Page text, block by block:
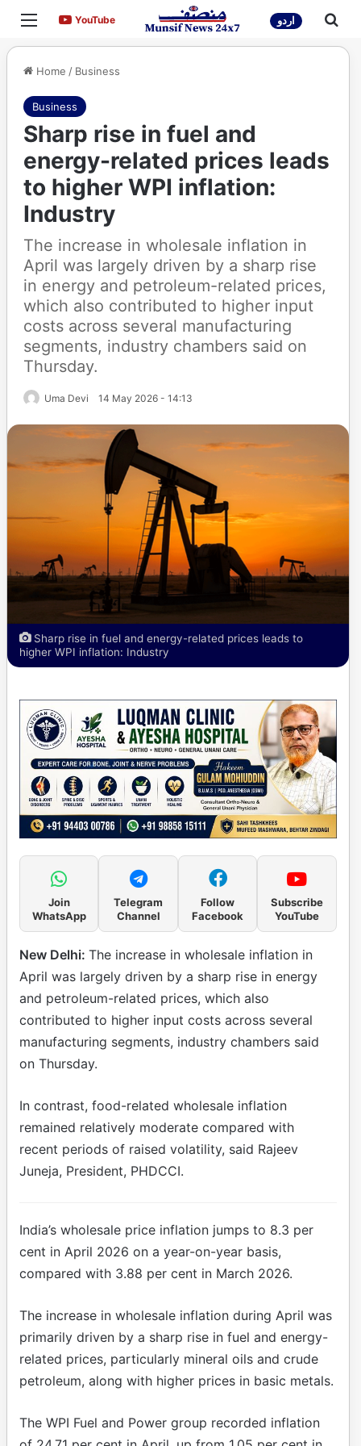
Menu YouTubeYouTube اردو
Home / Business
Business
Sharp rise in fuel and
energy-related prices leads
to higher WPI inflation:
Industry
The increase in wholesale inflation in
April was largely driven by a sharp rise
in energy and petroleum-related prices,
which also contributed to higher input
costs across several manufacturing
segments, industry chambers said on
Thursday.
Uma Devi 14 May 2026 - 14:13
Sharp rise in fuel and energy-related prices leads to
higher WPI inflation: Industry
Join
WhatsApp
Telegram
Channel
Follow
Facebook
Subscribe
YouTube
New Delhi: The increase in wholesale inflation in
April was largely driven by a sharp rise in energy
and petroleum-related prices, which also
contributed to higher input costs across several
manufacturing segments, industry chambers said
on Thursday.
In contrast, food-related wholesale inflation
remained relatively moderate compared with
recent periods of raised volatility, said Rajeev
Juneja, President, PHDCCI.
India’s wholesale price inflation jumps to 8.3 per
cent in April 2026 on a year-on-year basis,
compared with 3.88 per cent in March 2026.
The increase in wholesale inflation during April was
primarily driven by a sharp rise in fuel and energy-
related prices, particularly mineral oils and crude
petroleum, along with higher prices in basic metals.
The WPI Fuel and Power group recorded inflation